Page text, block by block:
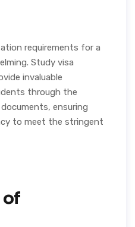
requirements for a
Study visa
invaluable
through the
ensuring
to meet the stringent
of